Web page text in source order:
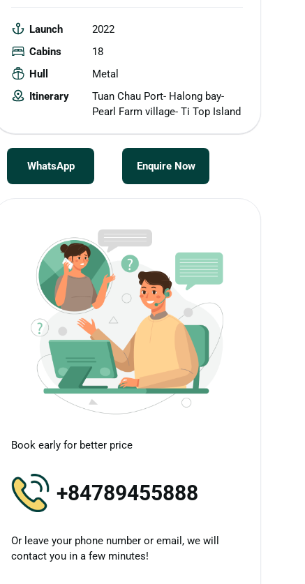
Launch
2022
Cabins
18
Hull
Metal
Itinerary
Tuan Chau Port- Halong bay-
Pearl Farm village- Ti Top Island
WhatsApp Enquire Now
Book early for better price
+84789455888
Or leave your phone number or email, we will
contact you in a few minutes!